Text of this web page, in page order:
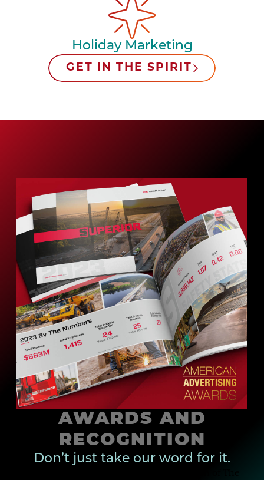
Holiday Marketing
GET IN THE SPIRIT
AWARDS AND
RECOGNITION
Don’t just take our word for it.